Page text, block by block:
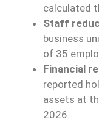
calculated
Staff
business
of 35
Financial
reported
assets at
2026.